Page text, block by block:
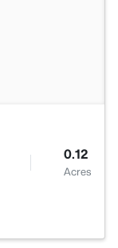
0.12
Acres